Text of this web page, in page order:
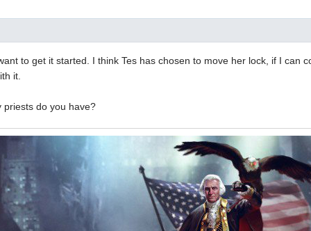
to get it started. I think Tes has chosen to move her lock, if I can
it.
priests do you have?